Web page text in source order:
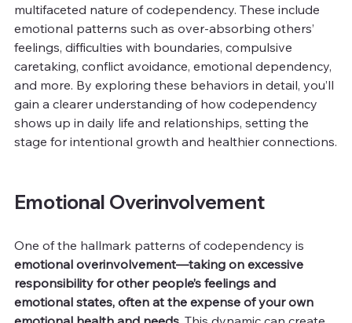
multifaceted nature of codependency. These include
emotional patterns such as over-absorbing others’
feelings, difficulties with boundaries, compulsive
caretaking, conflict avoidance, emotional dependency,
and more. By exploring these behaviors in detail, you’ll
gain a clearer understanding of how codependency
shows up in daily life and relationships, setting the
stage for intentional growth and healthier connections.
Emotional Overinvolvement
One of the hallmark patterns of codependency is
emotional overinvolvement—taking on excessive
responsibility for other people’s feelings and
emotional states, often at the expense of your own